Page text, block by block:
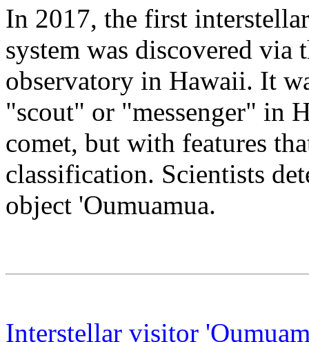
In 2017, the first
system was discovered via
observatory in Hawaii. It
"scout" or "messenger" in
comet, but with features
classification. Scientists
object 'Oumuamua.
Interstellar visitor